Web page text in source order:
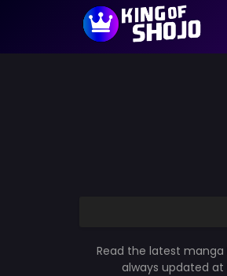
Read the latest manga
always updated at